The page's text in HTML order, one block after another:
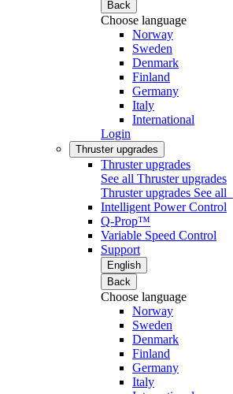
Back
Choose language
Norway
Sweden
Denmark
Finland
Germany
Italy
International
Login
Thruster upgrades
Thruster upgrades
See all Thruster upgrades
Thruster upgrades See all
Intelligent Power Control
Q-Prop™
Variable Speed Control
Support
English
Back
Choose language
Norway
Sweden
Denmark
Finland
Germany
Italy